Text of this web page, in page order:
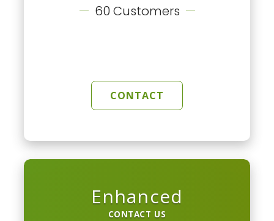
60 Customers
CONTACT
Enhanced
CONTACT US